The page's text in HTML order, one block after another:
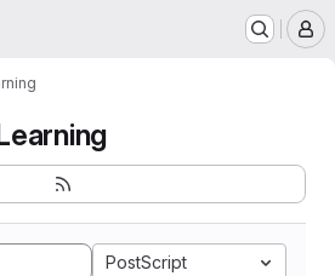
PostScript